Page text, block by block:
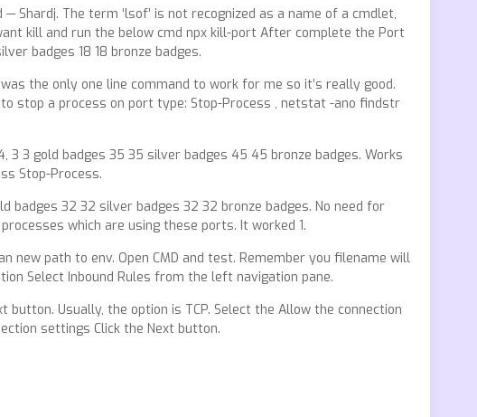
The term ‘lsof’ is not recognized as a name of a cmdlet,
kill and run the below cmd npx kill-port After complete the Port
badges 18 18 bronze badges.
the only one line command to work for me so it’s really good.
stop a process on port type: Stop-Process , netstat -ano findstr
3 gold badges 35 35 silver badges 45 45 bronze badges. Works
Stop-Process.
badges 32 32 silver badges 32 32 bronze badges. No need for
which are using these ports. It worked 1.
new path to env. Open CMD and test. Remember you filename will
Select Inbound Rules from the left navigation pane.
Usually, the option is TCP. Select the Allow the connection
settings Click the Next button.